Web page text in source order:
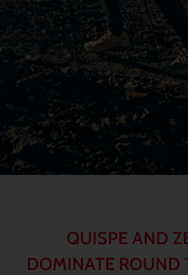
QUISPE AND
DOMINATE ROUND